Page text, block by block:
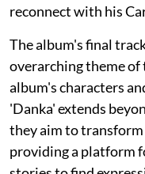
reconnect with his
The album's final
overarching theme
album's characters
'Danka' extends
they aim to
providing a platform